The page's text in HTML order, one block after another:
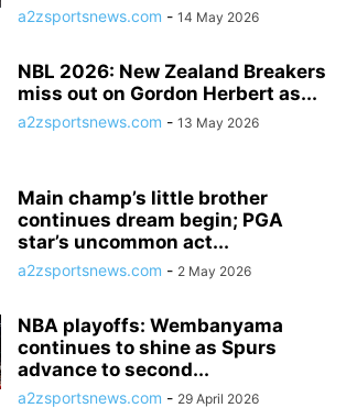
a2zsportsnews.com - 14 May 2026
NBL 2026: New Zealand Breakers
miss out on Gordon Herbert as...
a2zsportsnews.com - 13 May 2026
Main champ’s little brother
continues dream begin; PGA
star’s uncommon act...
a2zsportsnews.com - 2 May 2026
NBA playoffs: Wembanyama
continues to shine as Spurs
advance to second...
a2zsportsnews.com - 29 April 2026